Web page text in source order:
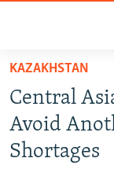
Skip
main
content
Skip
to
TO READERS IN
RUSSIA
IRAN
KAZAKHSTAN
Central
Avoid
Shortages